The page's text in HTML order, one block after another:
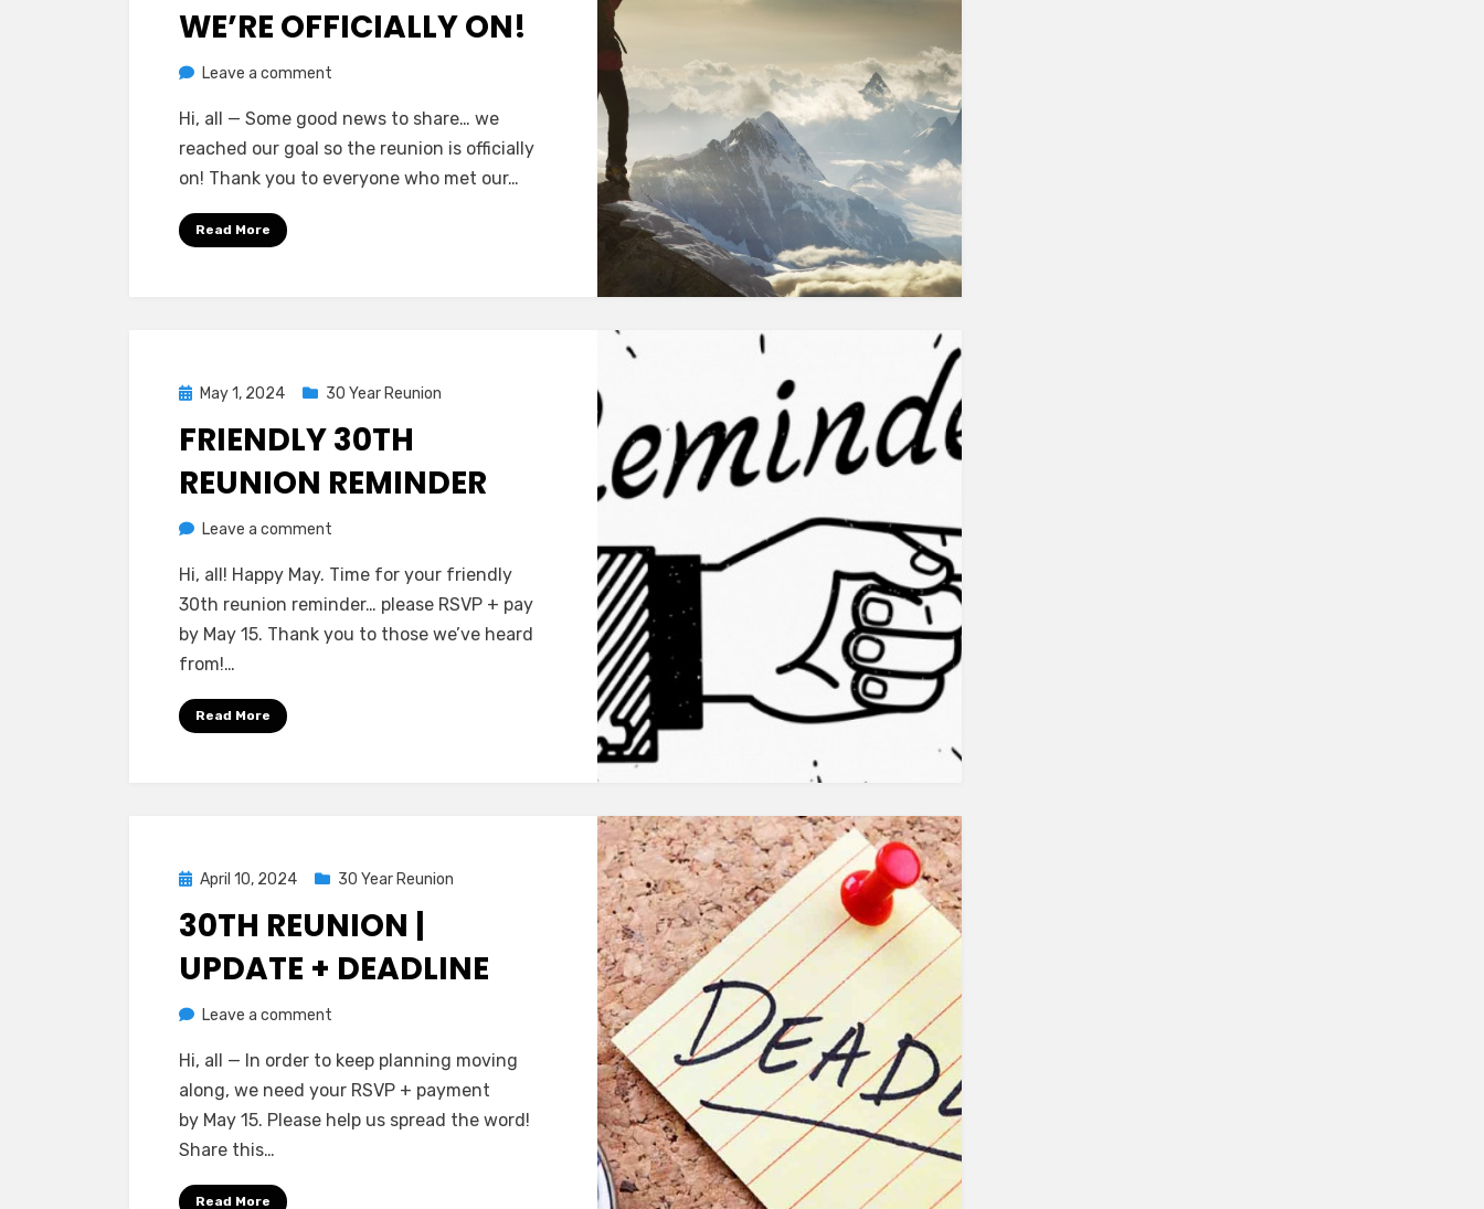
WE’RE OFFICIALLY ON!
byGreg Bellan
Leave a comment
Achieved
–
We’re
Hi, all — Some good news to share… we
reached our goal so the reunion is officially
on! Thank you to everyone who met our…
Read More
PostedMay 1, 2024 30 Year Reunion
FRIENDLY 30TH
REUNION REMINDER
byGreg Bellan
Leave a comment
30th
Reunion
Reminder
Hi, all! Happy May. Time for your friendly
30th reunion reminder… please RSVP + pay
by May 15. Thank you to those we’ve heard
from!…
Read More
Posted
April 10, 2024 30 Year Reunion
30TH REUNION |
UPDATE + DEADLINE
byGreg Bellan
Leave a comment
Reunion
|
Update
Hi, all — In order to keep planning moving
along, we need your RSVP + payment
by May 15. Please help us spread the word!
Share this…
Read More